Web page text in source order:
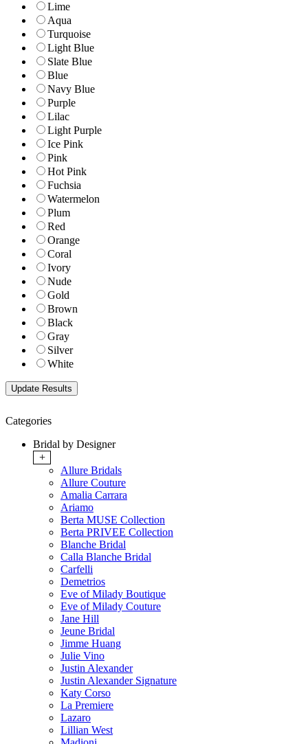
Lime
Aqua
Turquoise
Light Blue
Slate Blue
Blue
Navy Blue
Purple
Lilac
Light Purple
Ice Pink
Pink
Hot Pink
Fuchsia
Watermelon
Plum
Red
Orange
Coral
Ivory
Nude
Gold
Brown
Black
Gray
Silver
White
Categories
Bridal by Designer
+
Allure Bridals
Allure Couture
Amalia Carrara
Ariamo
Berta MUSE Collection
Berta PRIVEE Collection
Blanche Bridal
Calla Blanche Bridal
Carfelli
Demetrios
Eve of Milady Boutique
Eve of Milady Couture
Jane Hill
Jeune Bridal
Jimme Huang
Julie Vino
Justin Alexander
Justin Alexander Signature
Katy Corso
La Premiere
Lazaro
Lillian West